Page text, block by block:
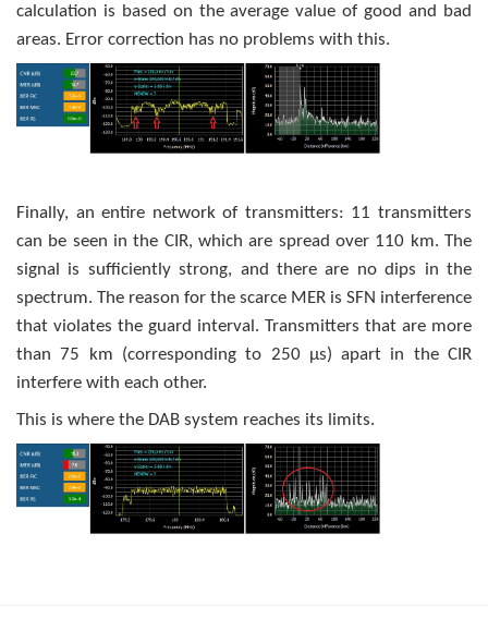
calculation is based on the average value of good and bad
areas. Error correction has no problems with this.
Finally, an entire network of transmitters: 11 transmitters
can be seen in the CIR, which are spread over 110 km. The
signal is sufficiently strong, and there are no dips in the
spectrum. The reason for the scarce MER is SFN interference
that violates the guard interval. Transmitters that are more
than 75 km (corresponding to 250 μs) apart in the CIR
interfere with each other.
This is where the DAB system reaches its limits.